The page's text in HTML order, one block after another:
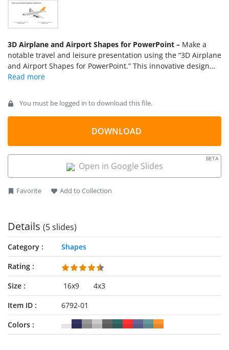
3D Airplane and Airport Shapes for PowerPoint – Make a
notable travel and leisure presentation using the “3D Airplane
and Airport Shapes for PowerPoint.” This innovative design
flaunts a complete of 3D airport shapes with airplanes. The
airplanes can be presented individually as the point of
interest in one single page or as a fleet parked in the airport’s
apron. The background is also editable to any color. These
PowerPoint shapes make a great addition to a range of
You must be logged in to download this file.
DOWNLOAD
Open in Google Slides
BETA
Favorite Add to Collection
Details (5 slides)
Category
Shapes
Rating
Size
16x9
4x3
Item ID
6792-01
Colors